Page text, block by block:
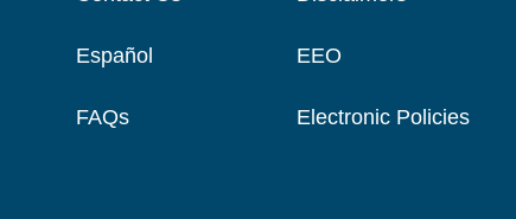
Español
FAQs
EEO
Electronic Policies